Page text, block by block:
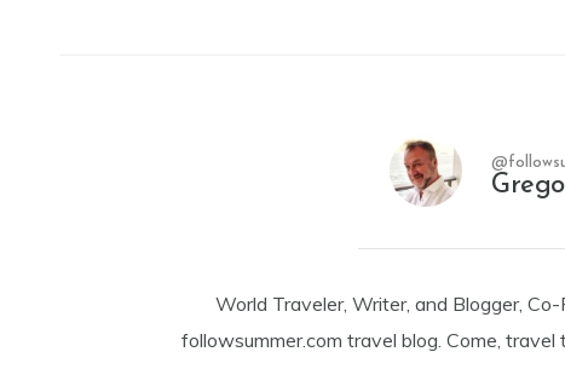
World Traveler, Writer, and Blogger,
followsummer.com travel blog. Come,